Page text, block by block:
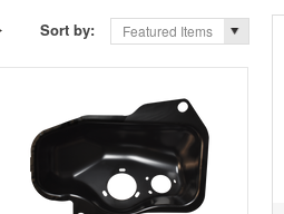
Sort by: Featured Items